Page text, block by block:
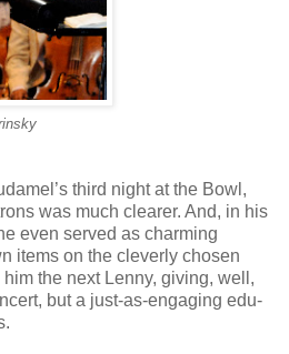
third night at the Bowl,
was much clearer. And, in his
even served as charming
items on the cleverly chosen
the next Lenny, giving, well,
but a just-as-engaging edu-